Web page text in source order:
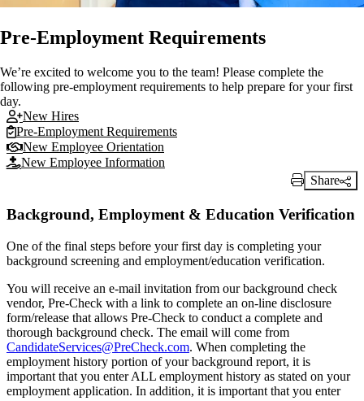
Pre-Employment Requirements
We’re excited to welcome you to the team! Please complete the
following pre-employment requirements to help prepare for your first
day.
New Hires
Pre-Employment Requirements
New Employee Orientation
New Employee Information
Print Link
Share
Background, Employment & Education Verification
One of the final steps before your first day is completing your
background screening and employment/education verification.
You will receive an e-mail invitation from our background check
vendor, Pre-Check with a link to complete an on-line disclosure
form/release that allows Pre-Check to conduct a complete and
thorough background check. The email will come from
CandidateServices@PreCheck.com. When completing the
employment history portion of your background report, it is
important that you enter ALL employment history as stated on your
employment application. In addition, it is important that you enter